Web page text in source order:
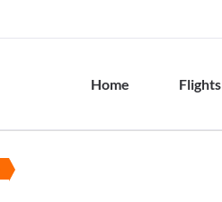
Home Flights